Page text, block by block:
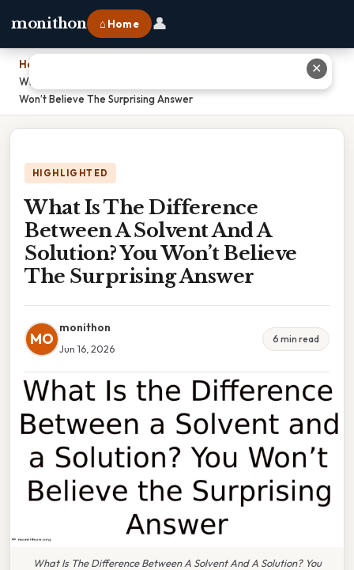
monithon ⌂ Home 👤
Home
What Is The Difference Between A Solvent And A Solution? You
Won’t Believe The Surprising Answer
HIGHLIGHTED
What Is The Difference
Between A Solvent And A
Solution? You Won’t Believe
The Surprising Answer
MO
monithon
Jun 16, 2026
6 min read
What Is The Difference Between A Solvent And A Solution? You
✕